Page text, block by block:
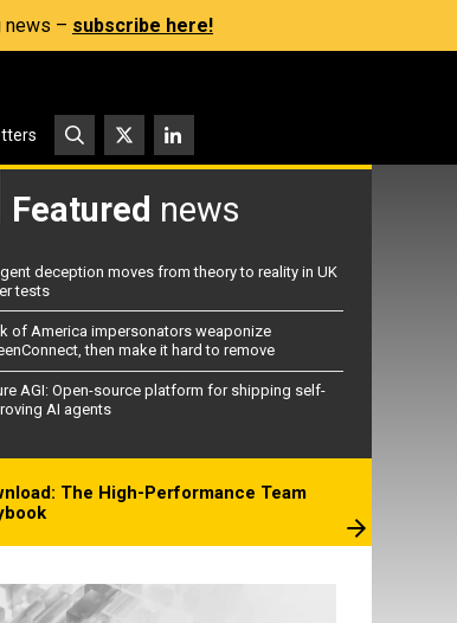
news – subscribe here!
Featured news
deception moves from theory to reality in UK
tests
of America impersonators weaponize
then make it hard to remove
AGI: Open-source platform for shipping self-
AI agents
The High-Performance Team